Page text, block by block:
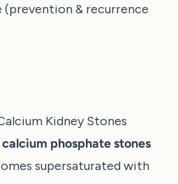
& recurrence
Kidney Stones
phosphate stones
supersaturated with